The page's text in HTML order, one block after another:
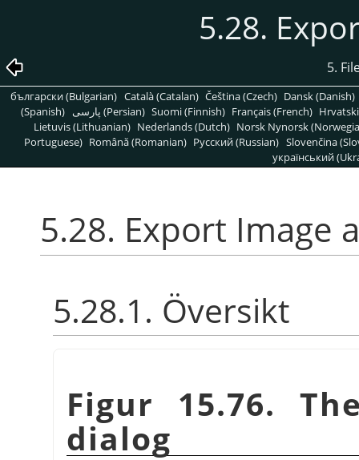
5.28.
5.
български (Bulgarian) Català (Catalan) Čeština (Czech) Dansk (Danish)
(Spanish)
پارسی (Persian) Suomi (Finnish) Français (French)
Lietuvis (Lithuanian) Nederlands (Dutch) Norsk Nynorsk
Portuguese) Română (Romanian) Pусский (Russian) Slovenčina
український
5.28. Export Image
5.28.1. Översikt
Figur 15.76.
dialog